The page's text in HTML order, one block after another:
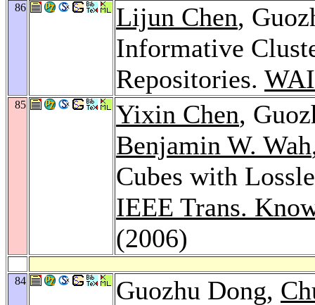
86 Lijun Chen,
Informative
Repositories.
85 Yixin Chen,
Benjamin W. Wah
Cubes with
IEEE Trans.
(2006)
84 Guozhu Dong,